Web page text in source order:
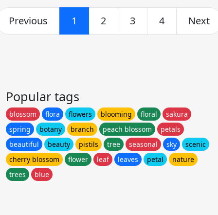
Previous 1 2 3 4 Next
Popular tags
blossom flora flowers blooming floral
sakura
spring
botany branch peach blossom
petals
beautiful
beauty pistils tree seasonal sky
scenic
cherry blossom
flower leaf leaves petal
nature
trees
blue